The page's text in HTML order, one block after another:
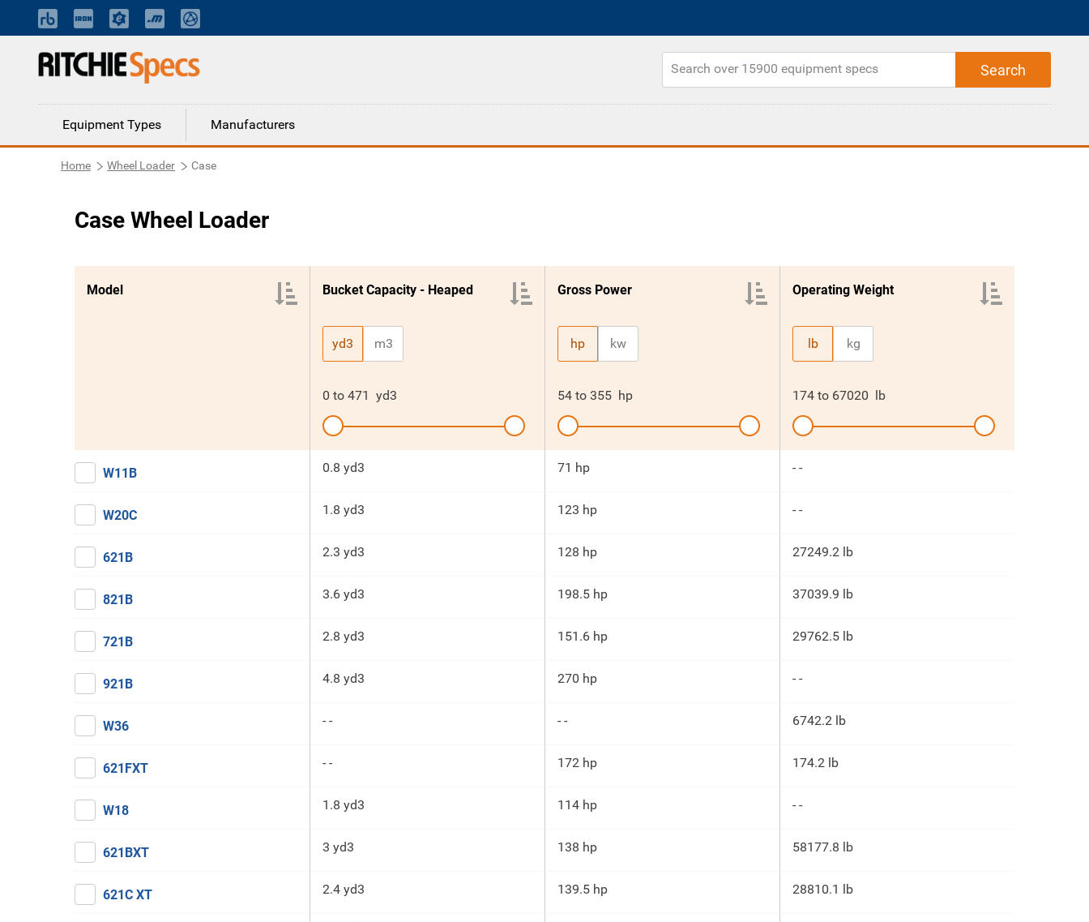
Equipment Types Manufacturers
Home Wheel Loader Case
Case Wheel Loader
Model Bucket Capacity - Heaped
yd3 m3
0 to 471 yd3
Gross Power
hp kw
54 to 355 hp
Operating Weight
lb kg
174 to 67020 lb
W11B 0.8 yd3 71 hp - -
W20C 1.8 yd3 123 hp - -
621B 2.3 yd3 128 hp 27249.2 lb
821B 3.6 yd3 198.5 hp 37039.9 lb
721B 2.8 yd3 151.6 hp 29762.5 lb
921B 4.8 yd3 270 hp - -
W36 - - - - 6742.2 lb
621FXT - - 172 hp 174.2 lb
W18 1.8 yd3 114 hp - -
621BXT 3 yd3 138 hp 58177.8 lb
621C XT 2.4 yd3 139.5 hp 28810.1 lb